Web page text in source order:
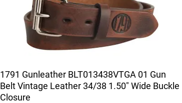
1791 Gunleather BLT013438VTGA 01 Gun
Belt Vintage Leather 34/38 1.50" Wide Buckle
Closure